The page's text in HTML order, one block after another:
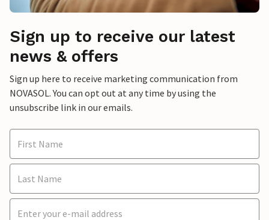
Sign up to receive our latest
news & offers
Sign up here to receive marketing communication from
NOVASOL. You can opt out at any time by using the
unsubscribe link in our emails.